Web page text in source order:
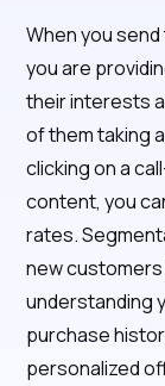
When you
you are
their interests
of them taking
clicking on a
content, you
rates.
new
understanding
purchase
personalized